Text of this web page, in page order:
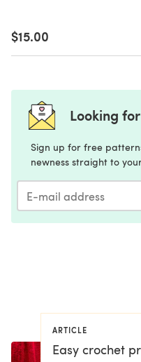
$15.00
Looking
Sign up for free
newness straight to
ARTICLE
Easy crochet